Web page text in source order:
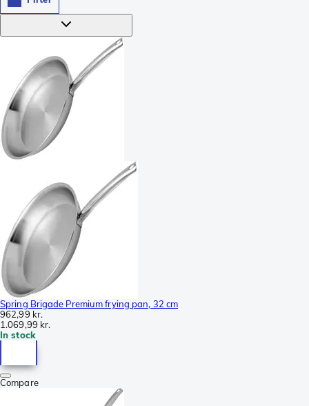
Spring Brigade Premium frying pan, 32 cm
962,99 kr.
1.069,99 kr.
In stock
Compare